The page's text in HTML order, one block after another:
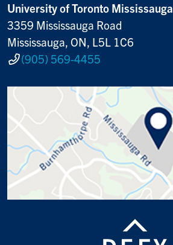
University of Toronto Mississauga
3359 Mississauga Road
Mississauga, ON, L5L 1C6
(905) 569-4455